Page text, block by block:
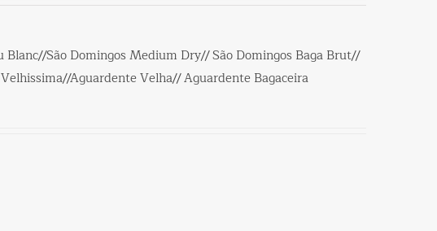
Blanc//São Domingos Medium Dry// São Domingos Baga Brut//
Aguardente Velha// Aguardente Bagaceira